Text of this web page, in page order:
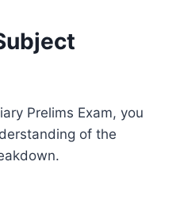
Prelims Exam, you
of the